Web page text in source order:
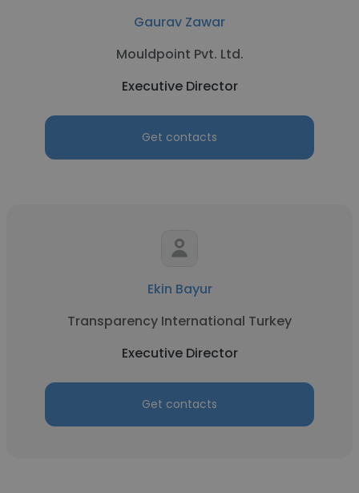
Gaurav Zawar
Mouldpoint Pvt. Ltd.
Executive Director
Get contacts
Ekin Bayur
Transparency International Turkey
Executive Director
Get contacts